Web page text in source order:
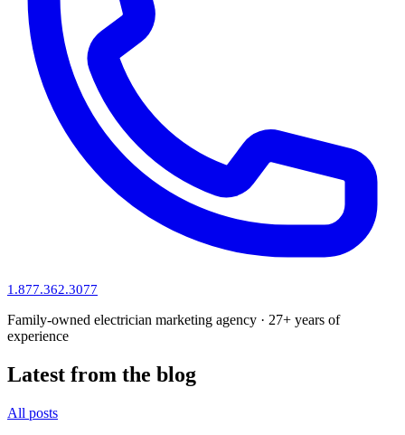
1.877.362.3077
Family-owned electrician marketing agency · 27+ years of
experience
Latest from the blog
All posts